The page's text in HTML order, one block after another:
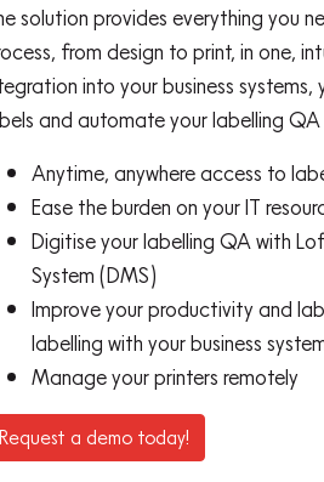
solution provides everything you
from design to print, in one,
into your business
and automate your labelling QA
Anytime, anywhere access to
Ease the burden on your IT
Digitise your labelling QA with
System (DMS)
Improve your productivity and
labelling with your business
Manage your printers remotely
Request a demo today!